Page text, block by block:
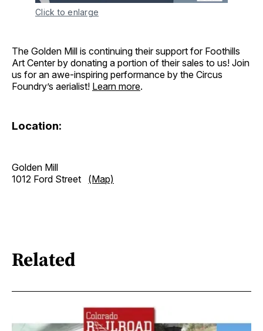
Click to enlarge
The Golden Mill is continuing their support for Foothills
Art Center by donating a portion of their sales to us! Join
us for an awe-inspiring performance by the Circus
Foundry’s aerialist! Learn more.
Location:
Golden Mill
1012 Ford Street (Map)
Related